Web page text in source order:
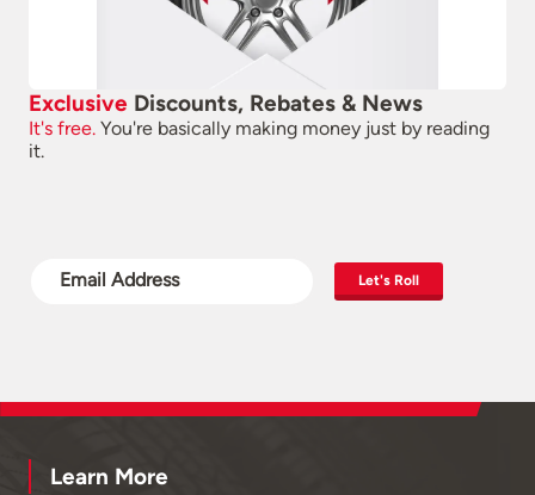
Exclusive Discounts, Rebates & News
It's free. You're basically making money just by reading
it.
Let's Roll
Learn More